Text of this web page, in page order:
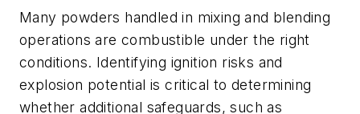
Many powders handled in mixing and blending
operations are combustible under the right
conditions. Identifying ignition risks and
explosion potential is critical to determining
whether additional safeguards, such as